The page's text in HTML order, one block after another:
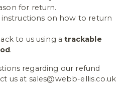
for return.
on how to return
to us using atrackable
.
regarding our refund
us at sales@webb-ellis.co.uk